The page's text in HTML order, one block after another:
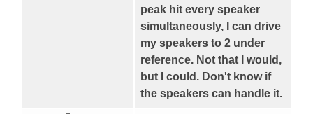
peak hit every speaker
simultaneously, I can drive
my speakers to 2 under
reference. Not that I would,
but I could. Don't know if
the speakers can handle it.